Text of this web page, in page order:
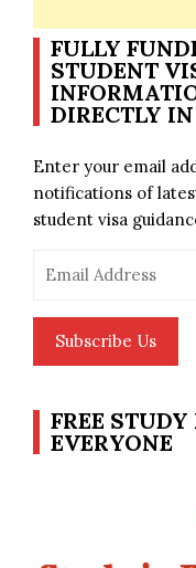
FULLY
STUDENT
DIRECTLY
Enter your email
notifications of
student visa
Address
Subscribe Us
FREE
EVERYONE